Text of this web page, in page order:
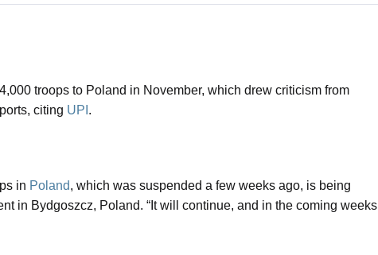
troops to Poland in November, which drew criticism from
citing UPI .
in Poland, which was suspended a few weeks ago, is being
in Bydgoszcz, Poland. “It will continue, and in the coming weeks